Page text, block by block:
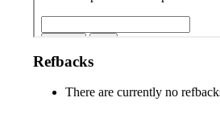
Refbacks
There are currently no